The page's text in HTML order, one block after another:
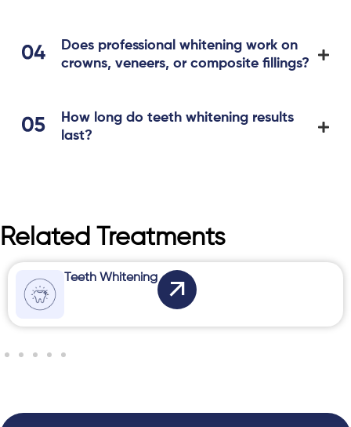
Does professional whitening work on
crowns, veneers, or composite fillings?
How long do teeth whitening results
last?
Related Treatments
Teeth Whitening